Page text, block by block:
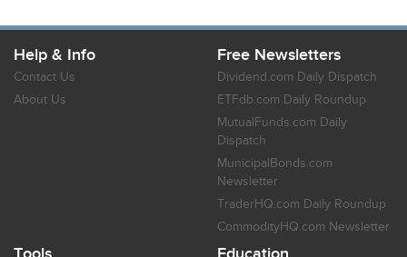
Help & Info
Contact Us
About Us
Free Newsletters
Dividend.com Daily Dispatch
ETFdb.com Daily Roundup
MutualFunds.com Daily
Dispatch
MunicipalBonds.com
Newsletter
TraderHQ.com Daily Roundup
CommodityHQ.com Newsletter